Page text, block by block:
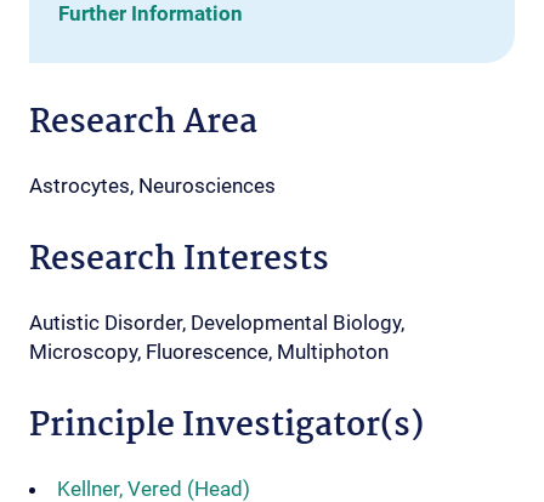
Further Information
Research Area
Astrocytes, Neurosciences
Research Interests
Autistic Disorder, Developmental Biology,
Microscopy, Fluorescence, Multiphoton
Principle Investigator(s)
Kellner, Vered (Head)